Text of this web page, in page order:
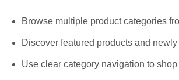
Browse multiple product categories
Discover featured products and
Use clear category navigation to